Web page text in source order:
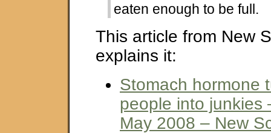
eaten enough to be full.
This article from New
explains it:
Stomach hormone
people into junkies
May 2008 – New